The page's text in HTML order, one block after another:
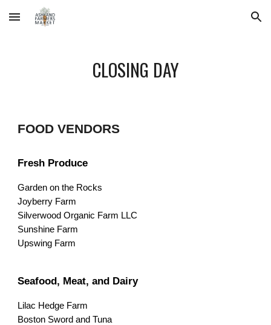
Skip to main content Skip to navigation
CLOSING DAY
FOOD VENDORS
Fresh Produce
Garden on the Rocks
Joyberry Farm
Silverwood Organic Farm LLC
Sunshine Farm
Upswing Farm
Seafood, Meat, and Dairy
Lilac Hedge Farm
Boston Sword and Tuna